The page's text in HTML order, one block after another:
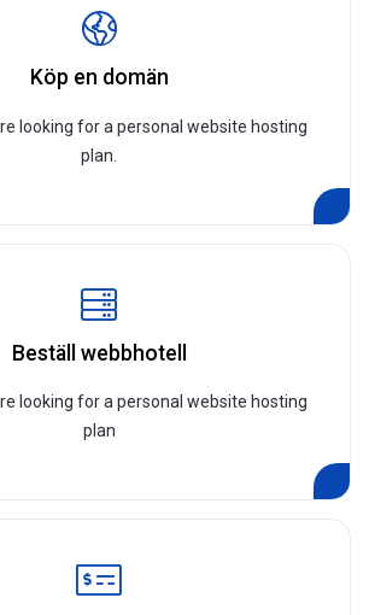
Köp en domän
looking for a personal website hosting
plan.
Beställ webbhotell
looking for a personal website hosting
plan